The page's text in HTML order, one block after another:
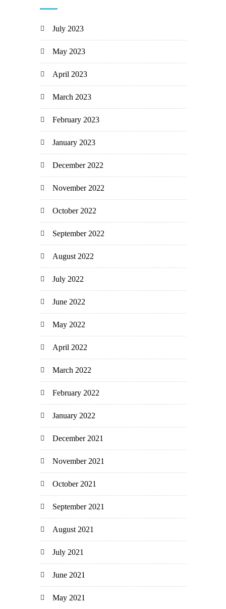
July 2023
May 2023
April 2023
March 2023
February 2023
January 2023
December 2022
November 2022
October 2022
September 2022
August 2022
July 2022
June 2022
May 2022
April 2022
March 2022
February 2022
January 2022
December 2021
November 2021
October 2021
September 2021
August 2021
July 2021
June 2021
May 2021